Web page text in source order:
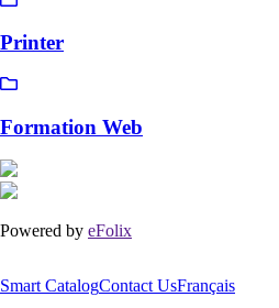
Printer
Formation Web
Powered by eFolix
Smart CatalogContact UsFrançais